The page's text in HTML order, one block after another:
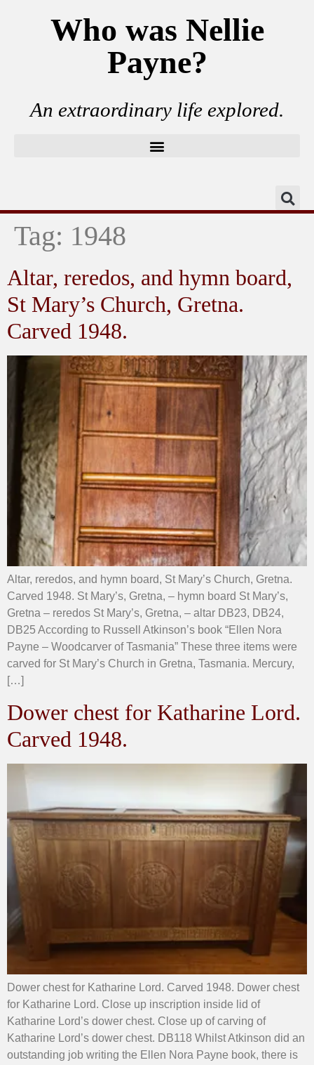
Who was Nellie
Payne?
An extraordinary life explored.
Tag: 1948
Altar, reredos, and hymn board,
St Mary’s Church, Gretna.
Carved 1948.
Altar, reredos, and hymn board, St Mary’s Church, Gretna.
Carved 1948. St Mary’s, Gretna, – hymn board St Mary’s,
Gretna – reredos St Mary’s, Gretna, – altar DB23, DB24,
DB25 According to Russell Atkinson’s book “Ellen Nora
Payne – Woodcarver of Tasmania” These three items were
carved for St Mary’s Church in Gretna, Tasmania. Mercury,
[…]
Dower chest for Katharine Lord.
Carved 1948.
Dower chest for Katharine Lord. Carved 1948. Dower chest
for Katharine Lord. Close up inscription inside lid of
Katharine Lord’s dower chest. Close up of carving of
Katharine Lord’s dower chest. DB118 Whilst Atkinson did an
outstanding job writing the Ellen Nora Payne book, there is